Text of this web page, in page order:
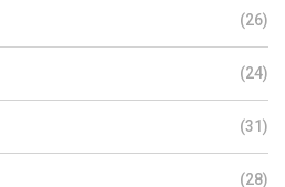
(26)
(24)
(31)
(28)